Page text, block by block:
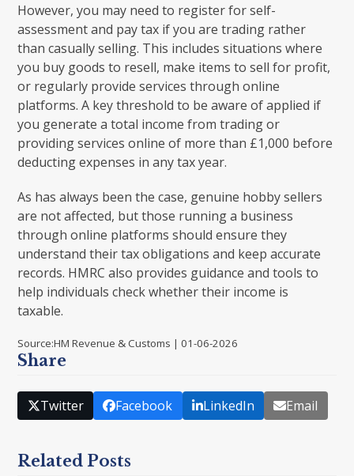
However, you may need to register for self-
assessment and pay tax if you are trading rather
than casually selling. This includes situations where
you buy goods to resell, make items to sell for profit,
or regularly provide services through online
platforms. A key threshold to be aware of applied if
you generate a total income from trading or
providing services online of more than £1,000 before
deducting expenses in any tax year.
As has always been the case, genuine hobby sellers
are not affected, but those running a business
through online platforms should ensure they
understand their tax obligations and keep accurate
records. HMRC also provides guidance and tools to
help individuals check whether their income is
taxable.
Source:HM Revenue & Customs | 01-06-2026
Share
Twitter Facebook LinkedIn Email
Related Posts